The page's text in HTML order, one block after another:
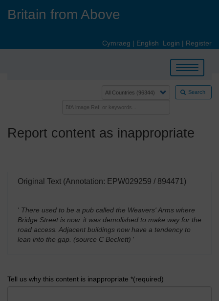
Britain from Above
Cymraeg | English Login | Register
Toggle
navigation
Search
Report content as inappropriate
Original Text (Annotation: EPW029259 / 894471)
' There used to be a pub called the Weavers' Arms where
Bridge Street is now. it was demolished to make way for the
road access. Adjacent buildings now have a tendency to
lean into the gap. (source C Beckett) '
Tell us why this content is inappropriate *(required)